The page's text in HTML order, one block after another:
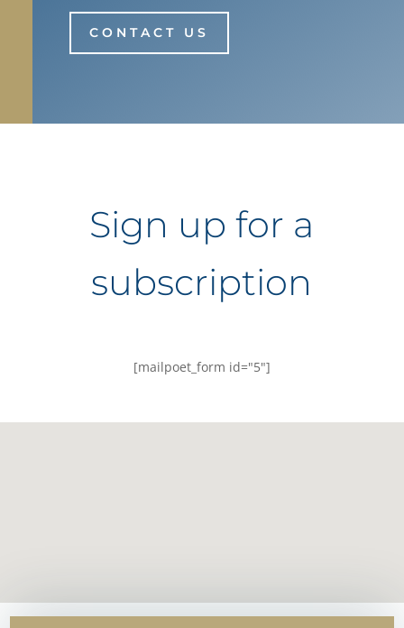
CONTACT US
Sign up for a
subscription
[mailpoet_form id="5"]